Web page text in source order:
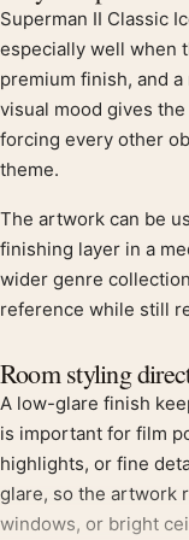
Superman II Classic
especially well when
premium finish, and
visual mood gives
forcing every other
theme.
The artwork can be
finishing layer in a
wider genre
reference while still
Room styling
A low-glare finish
is important for film
highlights, or fine
glare, so the artwork
windows, or bright